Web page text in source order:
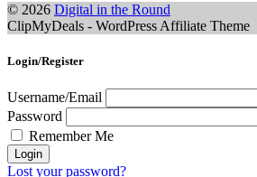
© 2026 Digital in the Round
ClipMyDeals - WordPress Affiliate Theme
Login/Register
Username/Email
Password
Remember Me
Lost your password?